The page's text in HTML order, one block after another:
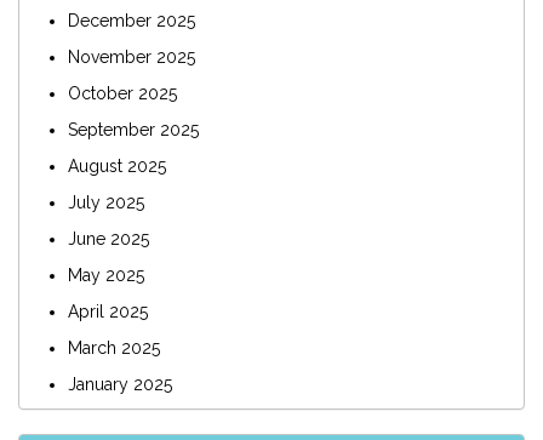
December 2025
November 2025
October 2025
September 2025
August 2025
July 2025
June 2025
May 2025
April 2025
March 2025
January 2025